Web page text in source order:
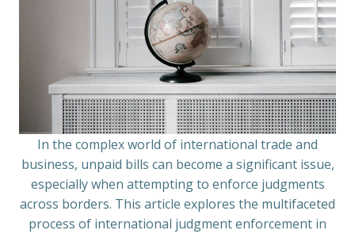
In the complex world of international trade and
business, unpaid bills can become a significant issue,
especially when attempting to enforce judgments
across borders. This article explores the multifaceted
process of international judgment enforcement in